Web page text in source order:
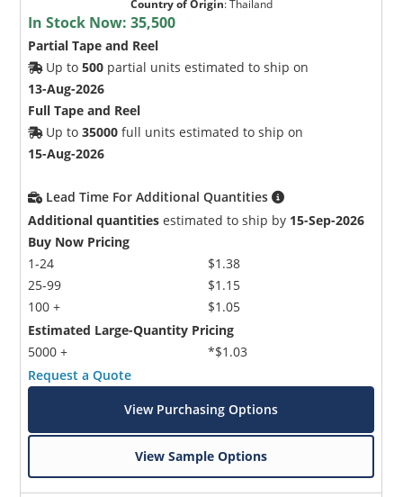
Country of Origin:Thailand
In Stock Now:35,500
Partial Tape and Reel
Up to500 partial units estimated to ship on
13-Aug-2026
Full Tape and Reel
Up to35000 full units estimated to ship on
15-Aug-2026
Lead Time For Additional Quantities
Additional quantities estimated to ship by 15-Sep-2026
Buy Now Pricing
1-24
25-99
100 +
$1.38
$1.15
$1.05
Estimated Large-Quantity Pricing
5000 +
*$1.03
Request a Quote
View Purchasing Options
View Sample Options